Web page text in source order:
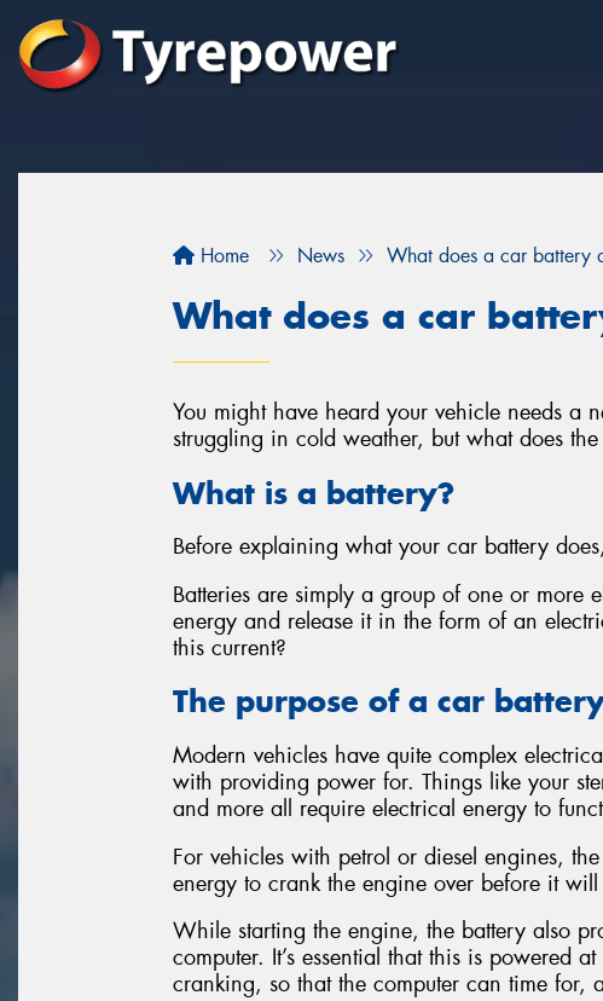
Home News What does a car battery
What does a car
You might have heard your vehicle needs a
struggling in cold weather, but what does
What is a battery?
Before explaining what your car battery
Batteries are simply a group of one or more
energy and release it in the form of an
this current?
The purpose of a car
Modern vehicles have quite complex
with providing power for. Things like your
and more all require electrical energy to
For vehicles with petrol or diesel engines,
energy to crank the engine over before it
While starting the engine, the battery also
computer. It’s essential that this is powered
cranking, so that the computer can time for,